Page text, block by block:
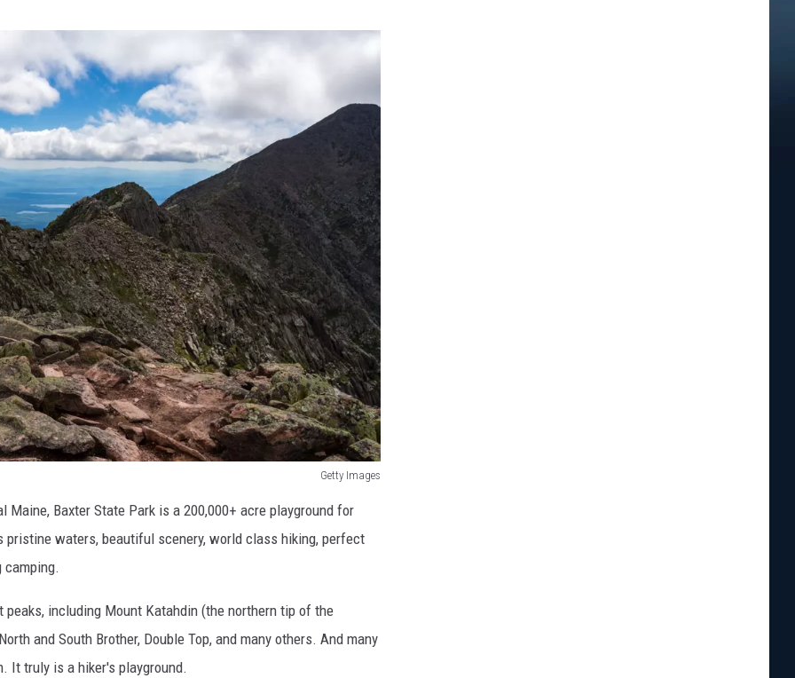
Getty Images
Baxter State Park is a 200,000+ acre playground for
waters, beautiful scenery, world class hiking, perfect
including Mount Katahdin (the northern tip of the
and South Brother, Double Top, and many others. And many
It truly is a hiker's playground.